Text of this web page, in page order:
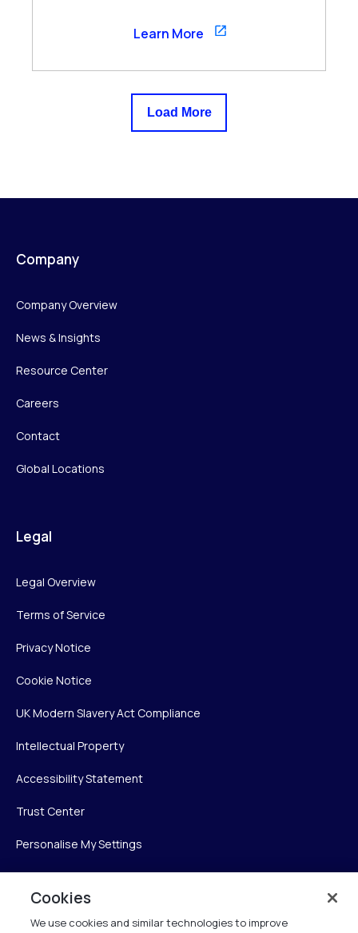
Learn More
Load More
Company
Company Overview
News & Insights
Resource Center
Careers
Contact
Global Locations
Legal
Legal Overview
Terms of Service
Privacy Notice
Cookie Notice
UK Modern Slavery Act Compliance
Intellectual Property
Accessibility Statement
Trust Center
Personalise My Settings
Cookies
We use cookies and similar technologies to improve